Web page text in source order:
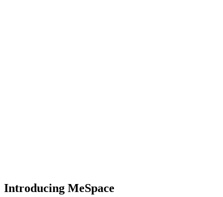
Introducing MeSpace